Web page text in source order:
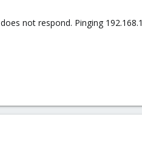
does not respond. Pinging